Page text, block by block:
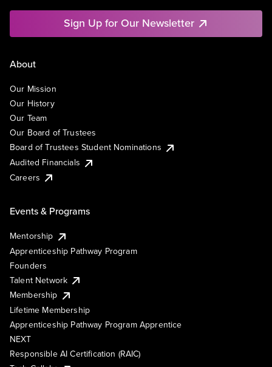
Sign Up for Our Newsletter
About
Our Mission
Our History
Our Team
Our Board of Trustees
Board of Trustees Student Nominations
Audited Financials
Careers
Events & Programs
Mentorship
Apprenticeship Pathway Program
Founders
Talent Network
Membership
Lifetime Membership
Apprenticeship Pathway Program Apprentice
NEXT
Responsible AI Certification (RAIC)